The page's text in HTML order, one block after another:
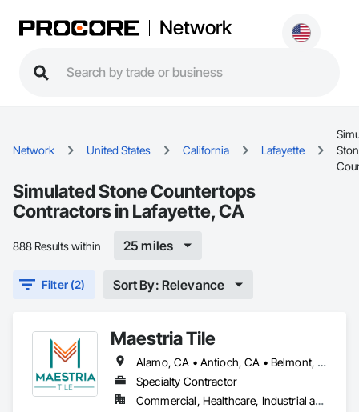
Network
Network United States California Lafayette
Simulated Stone Countertops
Contractors in Lafayette, CA
888 Results within 25 miles
Filter (2) Sort By: Relevance
Maestria Tile
Alamo, CA • Antioch, CA • Belmont, CA • Berkeley, CA • Brentwood, CA • Brisbane, CA • Burlingame, CA • Clayton, CA • Concord, CA • Cupertino, CA • Daly City, CA • Danville, CA • Dublin, CA • East Palo Alto, CA • Fairfield, CA • Fremont, CA • Hayward, CA • Hercules, CA • Lafayette, CA • Larkspur, CA • Livermore, CA • Los Altos Hills, CA • Los Altos, CA • Los Gatos, CA • Martinez, CA • Menlo Park, CA • Mill Valley, CA • Milpitas, CA • Moraga, CA • Mountain View, CA • Napa, CA • Novato, CA • Oakland, CA • Oakley, CA • Orinda, CA • Palo Alto, CA • Petaluma, CA • Pinole, CA • Pittsburg, CA • Pleasant Hill, CA • Pleasanton, CA • Redwood City, CA • Richmond, CA • San Anselmo, CA • San Bruno, CA • San Carlos, CA • San Francisco, CA • San Jose, CA • San Leandro, CA • San Mateo, CA • San Pablo, CA • San Ramon, CA • Santa Clara, CA • Saratoga, CA • Sausalito, CA • Sonoma, CA • South San Francisco, CA • Strawberry, CA • Sunnyvale, CA • Tiburon, CA • Union City, CA • Vallejo, CA • Walnut Creek, CA
Specialty Contractor
Commercial, Healthcare, Industrial and Energy, Infrastructure, Institutional, Residential